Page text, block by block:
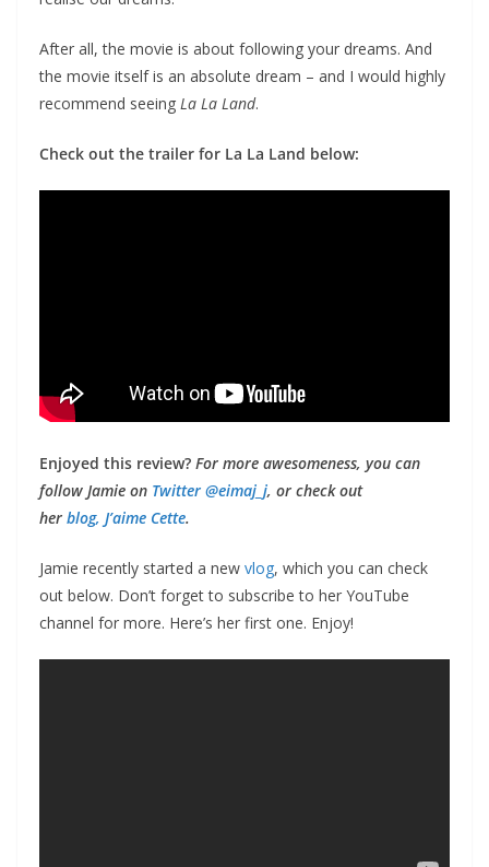
After all, the movie is about following your dreams. And
the movie itself is an absolute dream – and I would highly
recommend seeing La La Land.
Check out the trailer for La La Land below:
Enjoyed this review? For more awesomeness, you can
follow Jamie on Twitter @eimaj_j, or check out
her blog, J’aime Cette.
Jamie recently started a new vlog, which you can check
out below. Don’t forget to subscribe to her YouTube
channel for more. Here’s her first one. Enjoy!